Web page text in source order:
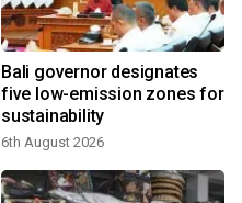
Bali governor designates
five low-emission zones for
sustainability
6th August 2026